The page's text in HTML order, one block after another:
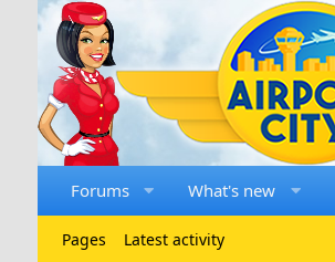
Forums What's new
Pages Latest activity